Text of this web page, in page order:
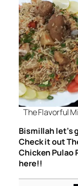
The Flavorful
Bismillah let’s
Check it out
Chicken Pulao
here!!